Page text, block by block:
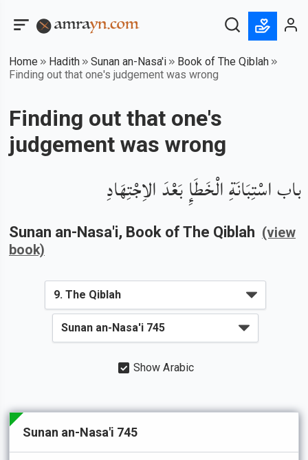
Home Hadith Sunan an-Nasa'i
Book of The Qiblah
Finding out that one's judgement was wrong
Finding out that one's
judgement was wrong
باب اسْتِبَانَةِ الْخَطَإِ بَعْدَ الاِجْتِهَادِ
Sunan an-Nasa'i, Book of The Qiblah (view
book)
Show Arabic
Sunan an-Nasa'i 745